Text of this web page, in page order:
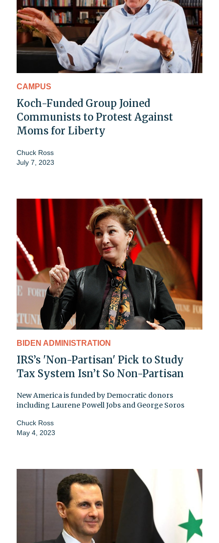
CAMPUS
Koch-Funded Group Joined
Communists to Protest Against
Moms for Liberty
Chuck Ross
July 7, 2023
BIDEN ADMINISTRATION
IRS’s 'Non-Partisan' Pick to Study
Tax System Isn’t So Non-Partisan
New America is funded by Democratic donors
including Laurene Powell Jobs and George Soros
Chuck Ross
May 4, 2023